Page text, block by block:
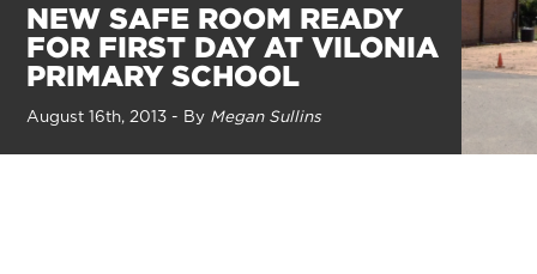
NEW SAFE ROOM READY
FOR FIRST DAY AT VILONIA
PRIMARY SCHOOL
August 16th, 2013 - By Megan Sullins